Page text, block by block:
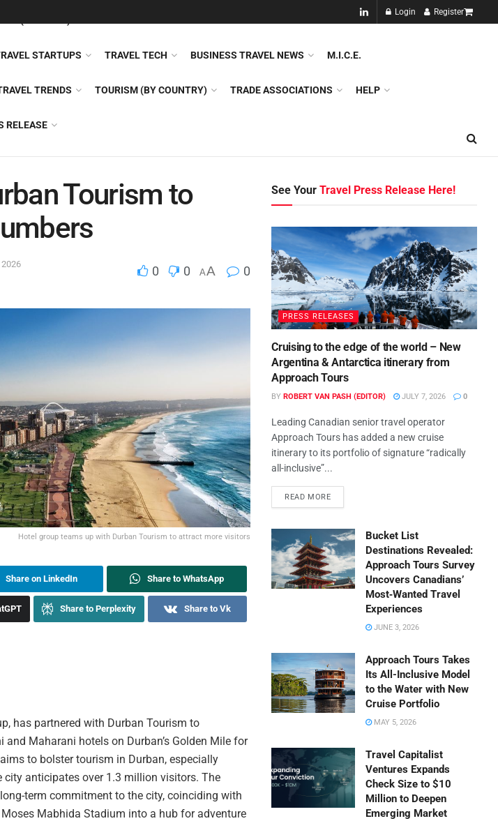
Login Register
NEW!!
STARTUPS TRAVEL TECH BUSINESS TRAVEL NEWS M.I.C.E.
TRENDS TOURISM (BY COUNTRY) TRADE ASSOCIATIONS HELP
RELEASE
Tourism to
2026
0 0 AA 0
Hotel group teams up with Durban Tourism to attract more visitors
Share on LinkedIn Share to WhatsApp
Share to Perplexity Share to Vk
has partnered with Durban Tourism to
Maharani hotels on Durban’s Golden Mile for
to bolster tourism in Durban, especially
anticipates over 1.3 million visitors. The
term commitment to the city, coinciding with
Mabhida Stadium into a hub for adventure
See YourTravel Press Release Here!
PRESS RELEASES
Cruising to the edge of the world – New
Argentina & Antarctica itinerary from
Approach Tours
BY ROBERT VAN PASH (EDITOR) JULY 7, 2026 0
Leading Canadian senior travel operator
Approach Tours has added a new cruise
itinerary to its portfolio of signature “radically
all-inclusive”...
READ MORE
Bucket List
Destinations Revealed:
Approach Tours Survey
Uncovers Canadians’
Most‑Wanted Travel
Experiences
JUNE 3, 2026
Approach Tours Takes
Its All-Inclusive Model
to the Water with New
Cruise Portfolio
MAY 5, 2026
Travel Capitalist
Ventures Expands
Check Size to $10
Million to Deepen
Emerging Market